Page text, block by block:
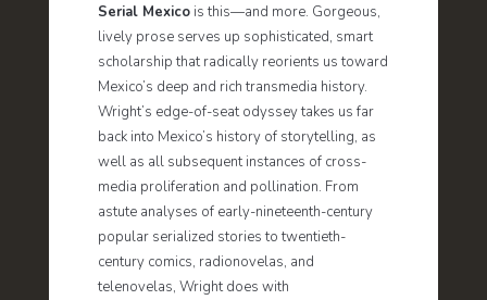
Serial Mexicois this—and more. Gorgeous,
lively prose serves up sophisticated, smart
scholarship that radically reorients us toward
Mexico’s deep and rich transmedia history.
Wright’s edge-of-seat odyssey takes us far
back into Mexico’s history of storytelling, as
well as all subsequent instances of cross-
media proliferation and pollination. From
astute analyses of early-nineteenth-century
popular serialized stories to twentieth-
century comics, radionovelas, and
telenovelas, Wright does with